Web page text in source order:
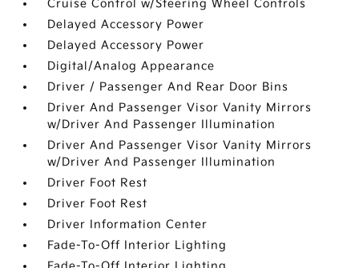
Cruise Control w/Steering Wheel Controls
Delayed Accessory Power
Delayed Accessory Power
Digital/Analog Appearance
Driver / Passenger And Rear Door Bins
Driver And Passenger Visor Vanity Mirrors
w/Driver And Passenger Illumination
Driver And Passenger Visor Vanity Mirrors
w/Driver And Passenger Illumination
Driver Foot Rest
Driver Foot Rest
Driver Information Center
Fade-To-Off Interior Lighting